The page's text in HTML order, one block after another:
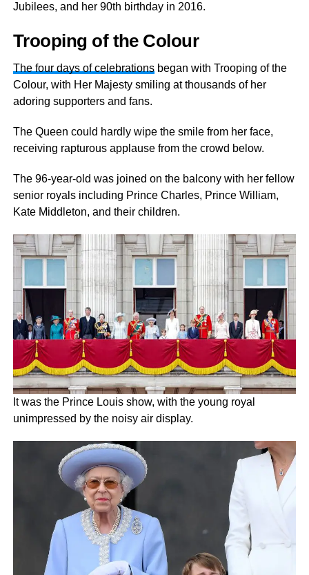
Jubilees, and her 90th birthday in 2016.
Trooping of the Colour
The four days of celebrationsbegan with Trooping of the
Colour, with Her Majesty smiling at thousands of her
adoring supporters and fans.
The Queen could hardly wipe the smile from her face,
receiving rapturous applause from the crowd below.
The 96-year-old was joined on the balcony with her fellow
senior royals including Prince Charles, Prince William,
Kate Middleton, and their children.
It was the Prince Louis show, with the young royal
unimpressed by the noisy air display.